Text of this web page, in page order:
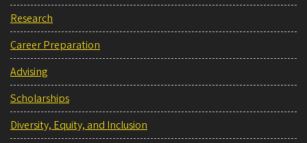
Research
Career Preparation
Advising
Scholarships
Diversity, Equity, and Inclusion